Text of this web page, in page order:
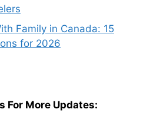
Family in Canada: 15
for 2026
For More Updates: